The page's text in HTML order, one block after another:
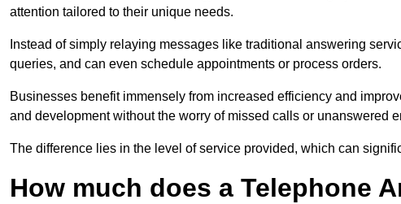
attention tailored to their unique needs.
Instead of simply relaying messages like traditional answering
queries, and can even schedule appointments or process orders.
Businesses benefit immensely from increased efficiency and
and development without the worry of missed calls or unanswered
The difference lies in the level of service provided, which can
How much does a Telephone